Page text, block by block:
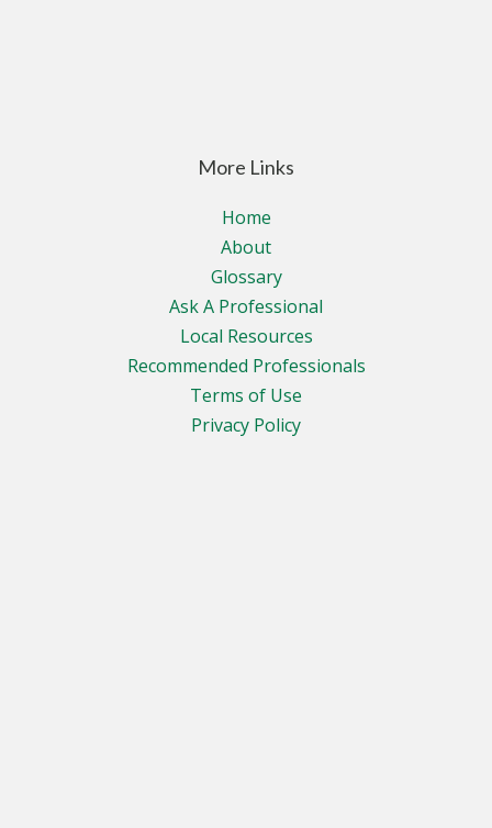
More Links
Home
About
Glossary
Ask A Professional
Local Resources
Recommended Professionals
Terms of Use
Privacy Policy